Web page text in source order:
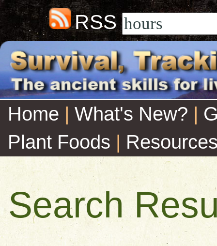
RSS
Home | What's New? |
Plant Foods |
Search